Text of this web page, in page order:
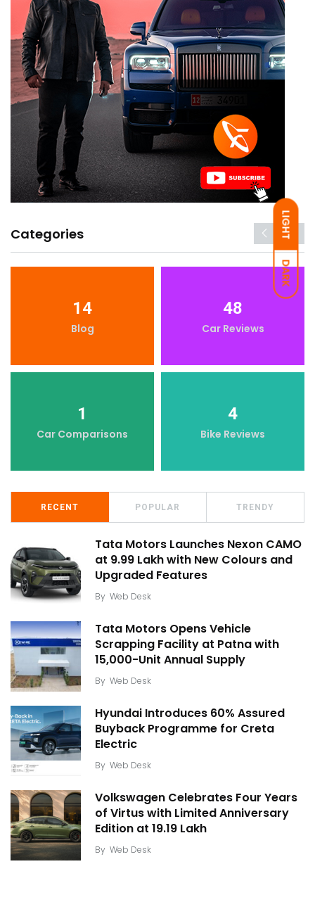
LIGHT
DARK
Categories
14
Blog
48
Car Reviews
1
Car Comparisons
4
Bike Reviews
RECENT POPULAR TRENDY
Tata Motors Launches Nexon CAMO
at ₹9.99 Lakh with New Colours and
Upgraded Features
By Web Desk
Tata Motors Opens Vehicle
Scrapping Facility at Patna with
15,000-Unit Annual Supply
By Web Desk
Hyundai Introduces 60% Assured
Buyback Programme for Creta
Electric
By Web Desk
Volkswagen Celebrates Four Years
of Virtus with Limited Anniversary
Edition at ₹19.19 Lakh
By Web Desk